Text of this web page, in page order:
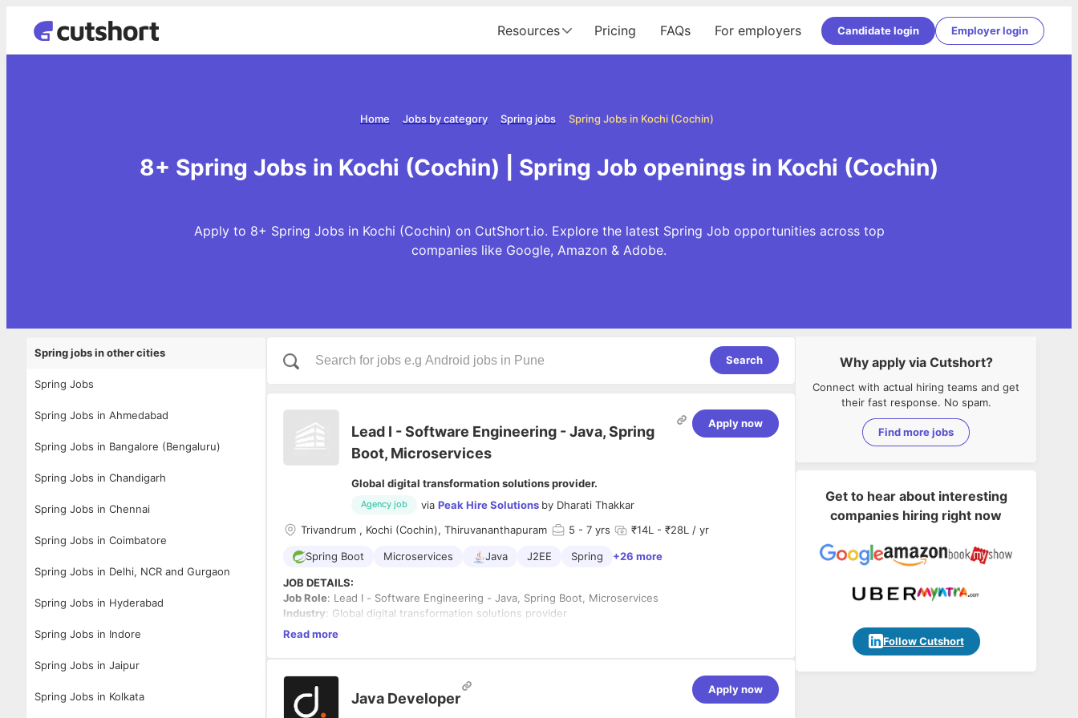
Resources Pricing FAQs For employers Candidate login Employer login
Spring Jobs in Kochi (Cochin)
Spring jobs
Jobs by category
Home
8+ Spring Jobs in Kochi (Cochin) | Spring Job openings in Kochi (Cochin)
Apply to 8+ Spring Jobs in Kochi (Cochin) on CutShort.io. Explore the latest Spring Job opportunities across top
companies like Google, Amazon & Adobe.
Spring jobs in other cities
Spring Jobs
Spring Jobs in Ahmedabad
Spring Jobs in Bangalore (Bengaluru)
Spring Jobs in Chandigarh
Spring Jobs in Chennai
Spring Jobs in Coimbatore
Spring Jobs in Delhi, NCR and Gurgaon
Spring Jobs in Hyderabad
Spring Jobs in Indore
Spring Jobs in Jaipur
Spring Jobs in Kolkata
Search
Lead I - Software Engineering - Java, Spring
Boot, Microservices
Global digital transformation solutions provider.
Agency job via Peak Hire Solutions by Dharati Thakkar
Apply now
Trivandrum , Kochi (Cochin), Thiruvananthapuram 5 - 7 yrs ₹14L - ₹28L / yr
Spring Boot Microservices Java J2EE Spring +26 more
JOB DETAILS:
Job Role: Lead I - Software Engineering - Java, Spring Boot, Microservices
Industry: Global digital transformation solutions provider
Work Mode
Location: Trivandrum, Kochi, Thiruvananthapuram
Job Description
Read more
Java Developer
Apply now
Why apply via Cutshort?
Connect with actual hiring teams and get
their fast response. No spam.
Find more jobs
Get to hear about interesting
companies hiring right now
Follow Cutshort